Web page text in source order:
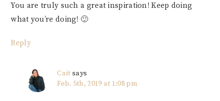
You are truly such a great inspiration! Keep doing
what you’re doing! 🙂
Reply
Cait says
Feb. 5th, 2019 at 1:08 pm